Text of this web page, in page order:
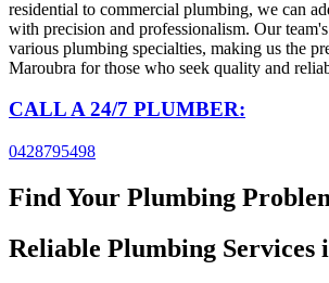
residential to commercial plumbing, we can
with precision and professionalism. Our
various plumbing specialties, making us the
Maroubra for those who seek quality and
CALL A 24/7 PLUMBER:
0428795498
Find Your Plumbing
Reliable Plumbing Services